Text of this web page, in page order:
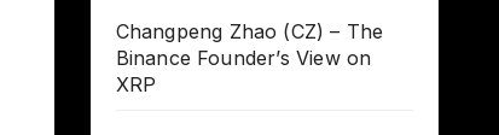
Changpeng Zhao (CZ) – The
Binance Founder’s View on
XRP